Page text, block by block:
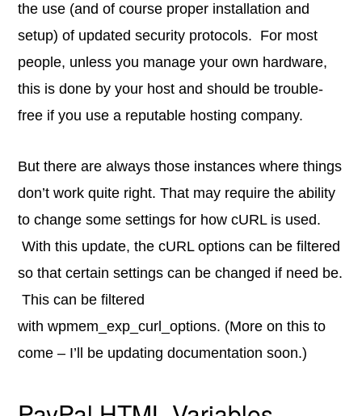
the use (and of course proper installation and
setup) of updated security protocols. For most
people, unless you manage your own hardware,
this is done by your host and should be trouble-
free if you use a reputable hosting company.
But there are always those instances where things
don’t work quite right. That may require the ability
to change some settings for how cURL is used.
With this update, the cURL options can be filtered
so that certain settings can be changed if need be.
This can be filtered
with wpmem_exp_curl_options. (More on this to
come – I’ll be updating documentation soon.)